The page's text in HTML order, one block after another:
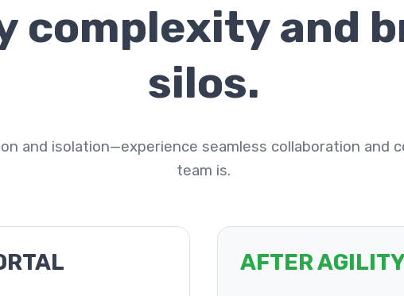
complexity and
silos.
and isolation—experience seamless collaboration and
team is.
AFTER